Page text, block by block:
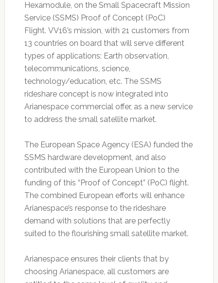
Hexamodule, on the Small Spacecraft Mission
Service (SSMS) Proof of Concept (PoC)
Flight. VV16’s mission, with 21 customers from
13 countries on board that will serve different
types of applications: Earth observation,
telecommunications, science,
technology/education, etc. The SSMS
rideshare concept is now integrated into
Arianespace commercial offer, as a new service
to address the small satellite market.
The European Space Agency (ESA) funded the
SSMS hardware development, and also
contributed with the European Union to the
funding of this “Proof of Concept” (PoC) flight.
The combined European efforts will enhance
Arianespace’s response to the rideshare
demand with solutions that are perfectly
suited to the flourishing small satellite market.
Arianespace ensures their clients that by
choosing Arianespace, all customers are